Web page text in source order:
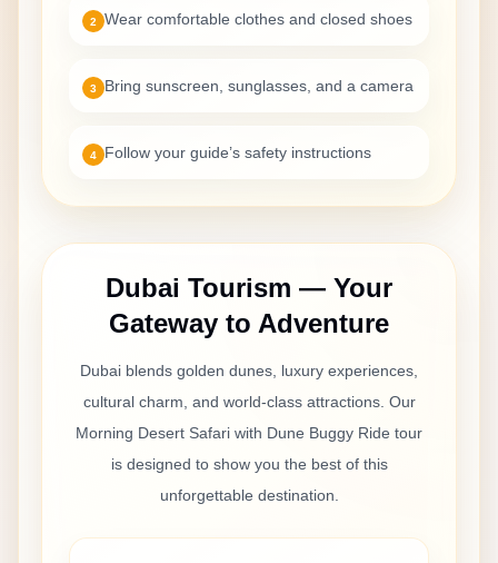
2 Wear comfortable clothes and closed shoes
3 Bring sunscreen, sunglasses, and a camera
4 Follow your guide’s safety instructions
Dubai Tourism — Your
Gateway to Adventure
Dubai blends golden dunes, luxury experiences,
cultural charm, and world-class attractions. Our
Morning Desert Safari with Dune Buggy Ride tour
is designed to show you the best of this
unforgettable destination.